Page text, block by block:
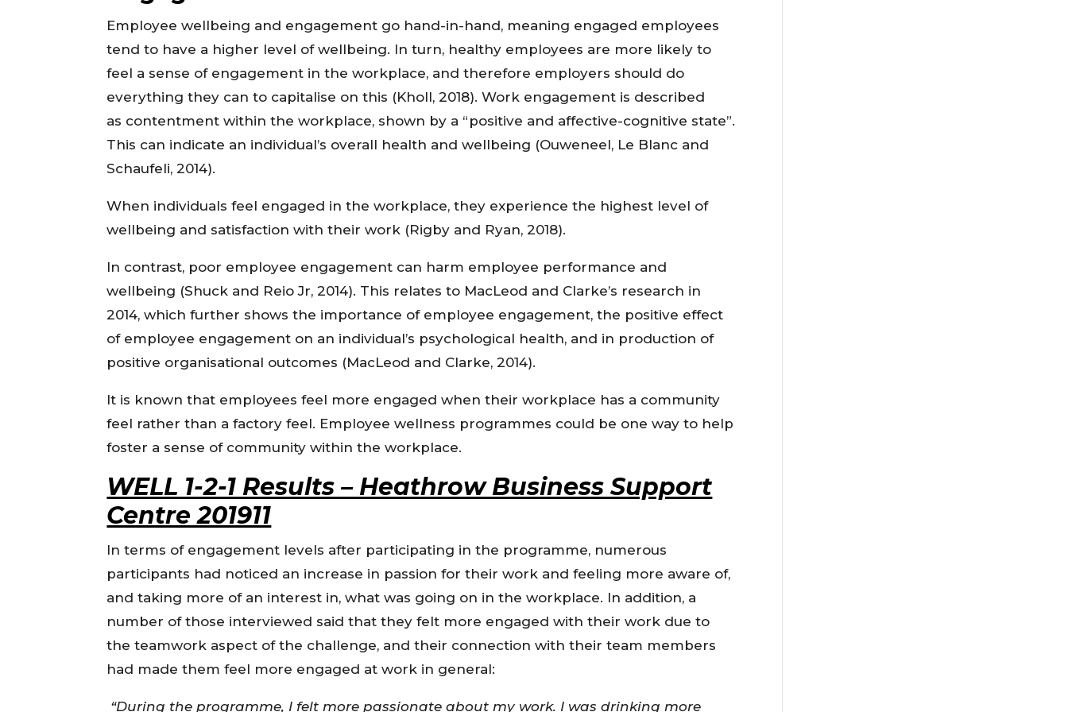
Employee wellbeing and engagement go hand-in-hand, meaning engaged employees
tend to have a higher level of wellbeing. In turn, healthy employees are more likely to
feel a sense of engagement in the workplace, and therefore employers should do
everything they can to capitalise on this (Kholl, 2018). Work engagement is described
as contentment within the workplace, shown by a “positive and affective-cognitive state”.
This can indicate an individual’s overall health and wellbeing (Ouweneel, Le Blanc and
Schaufeli, 2014).
When individuals feel engaged in the workplace, they experience the highest level of
wellbeing and satisfaction with their work (Rigby and Ryan, 2018).
In contrast, poor employee engagement can harm employee performance and
wellbeing (Shuck and Reio Jr, 2014). This relates to MacLeod and Clarke’s research in
2014, which further shows the importance of employee engagement, the positive effect
of employee engagement on an individual’s psychological health, and in production of
positive organisational outcomes (MacLeod and Clarke, 2014).
It is known that employees feel more engaged when their workplace has a community
feel rather than a factory feel. Employee wellness programmes could be one way to help
foster a sense of community within the workplace.
WELL 1-2-1 Results – Heathrow Business Support
Centre 201911
In terms of engagement levels after participating in the programme, numerous
participants had noticed an increase in passion for their work and feeling more aware of,
and taking more of an interest in, what was going on in the workplace. In addition, a
number of those interviewed said that they felt more engaged with their work due to
the teamwork aspect of the challenge, and their connection with their team members
had made them feel more engaged at work in general:
“During the programme, I felt more passionate about my work. I was drinking more